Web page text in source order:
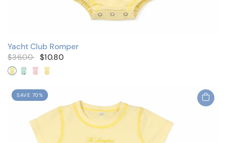
Yacht Club Romper
$36.00 $10.80
Yellow
MintPink/Flutter SleevesYellow/Flutter Sleeves
SAVE 70%